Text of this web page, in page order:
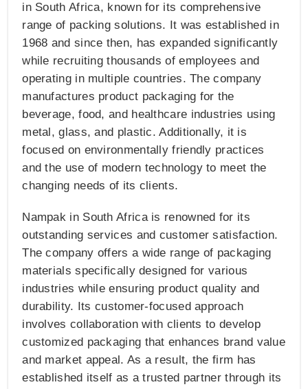
in South Africa, known for its comprehensive
range of packing solutions. It was established in
1968 and since then, has expanded significantly
while recruiting thousands of employees and
operating in multiple countries. The company
manufactures product packaging for the
beverage, food, and healthcare industries using
metal, glass, and plastic. Additionally, it is
focused on environmentally friendly practices
and the use of modern technology to meet the
changing needs of its clients.
Nampak in South Africa is renowned for its
outstanding services and customer satisfaction.
The company offers a wide range of packaging
materials specifically designed for various
industries while ensuring product quality and
durability. Its customer-focused approach
involves collaboration with clients to develop
customized packaging that enhances brand value
and market appeal. As a result, the firm has
established itself as a trusted partner through its